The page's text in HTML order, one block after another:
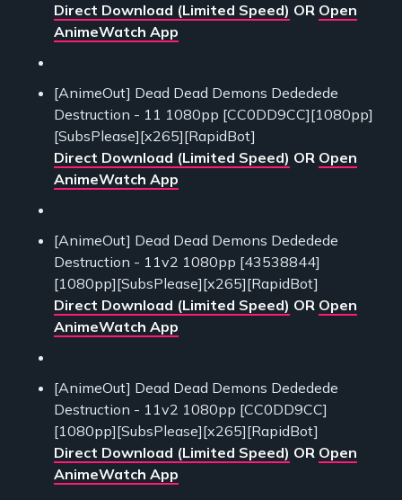
Direct Download (Limited Speed) OR Open
AnimeWatch App
[AnimeOut] Dead Dead Demons Dededede
Destruction - 11 1080pp [CC0DD9CC][1080pp]
[SubsPlease][x265][RapidBot]
Direct Download (Limited Speed) OR Open
AnimeWatch App
[AnimeOut] Dead Dead Demons Dededede
Destruction - 11v2 1080pp [43538844]
[1080pp][SubsPlease][x265][RapidBot]
Direct Download (Limited Speed) OR Open
AnimeWatch App
[AnimeOut] Dead Dead Demons Dededede
Destruction - 11v2 1080pp [CC0DD9CC]
[1080pp][SubsPlease][x265][RapidBot]
Direct Download (Limited Speed) OR Open
AnimeWatch App